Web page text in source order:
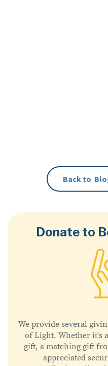
Back to
Donate to
We provide several
of Light. Whether it's
gift, a matching gift
appreciated